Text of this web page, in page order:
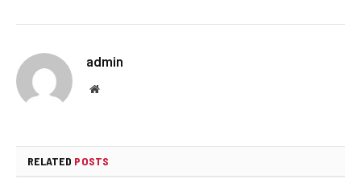
admin
Website
RELATED POSTS